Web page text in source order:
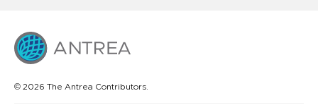
© 2026 The Antrea Contributors.